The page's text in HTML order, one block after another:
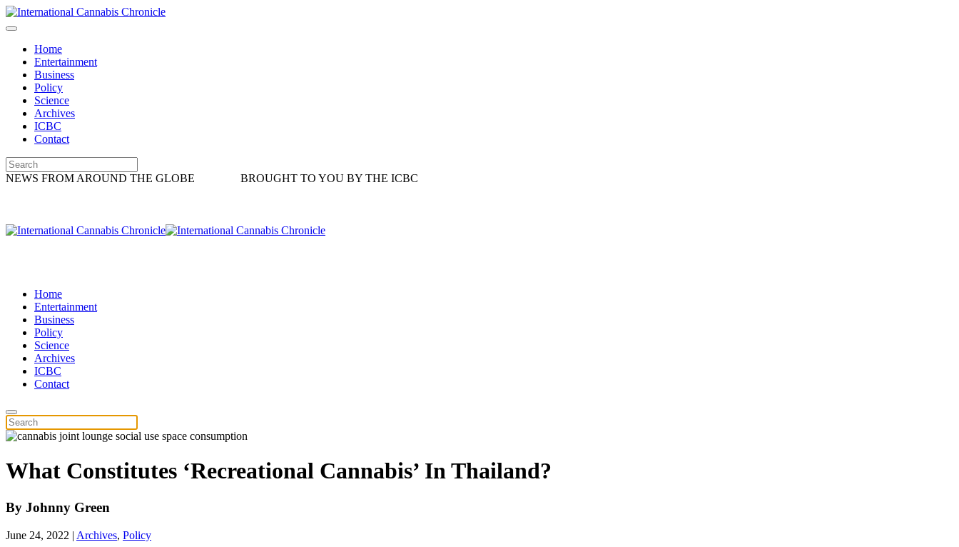
Home
Entertainment
Business
Policy
Science
Archives
ICBC
Contact
NEWS FROM AROUND THE GLOBE BROUGHT TO YOU BY THE ICBC
Home
Entertainment
Business
Policy
Science
Archives
ICBC
Contact
What Constitutes ‘Recreational Cannabis’ In Thailand?
By Johnny Green
June 24, 2022 | Archives, Policy